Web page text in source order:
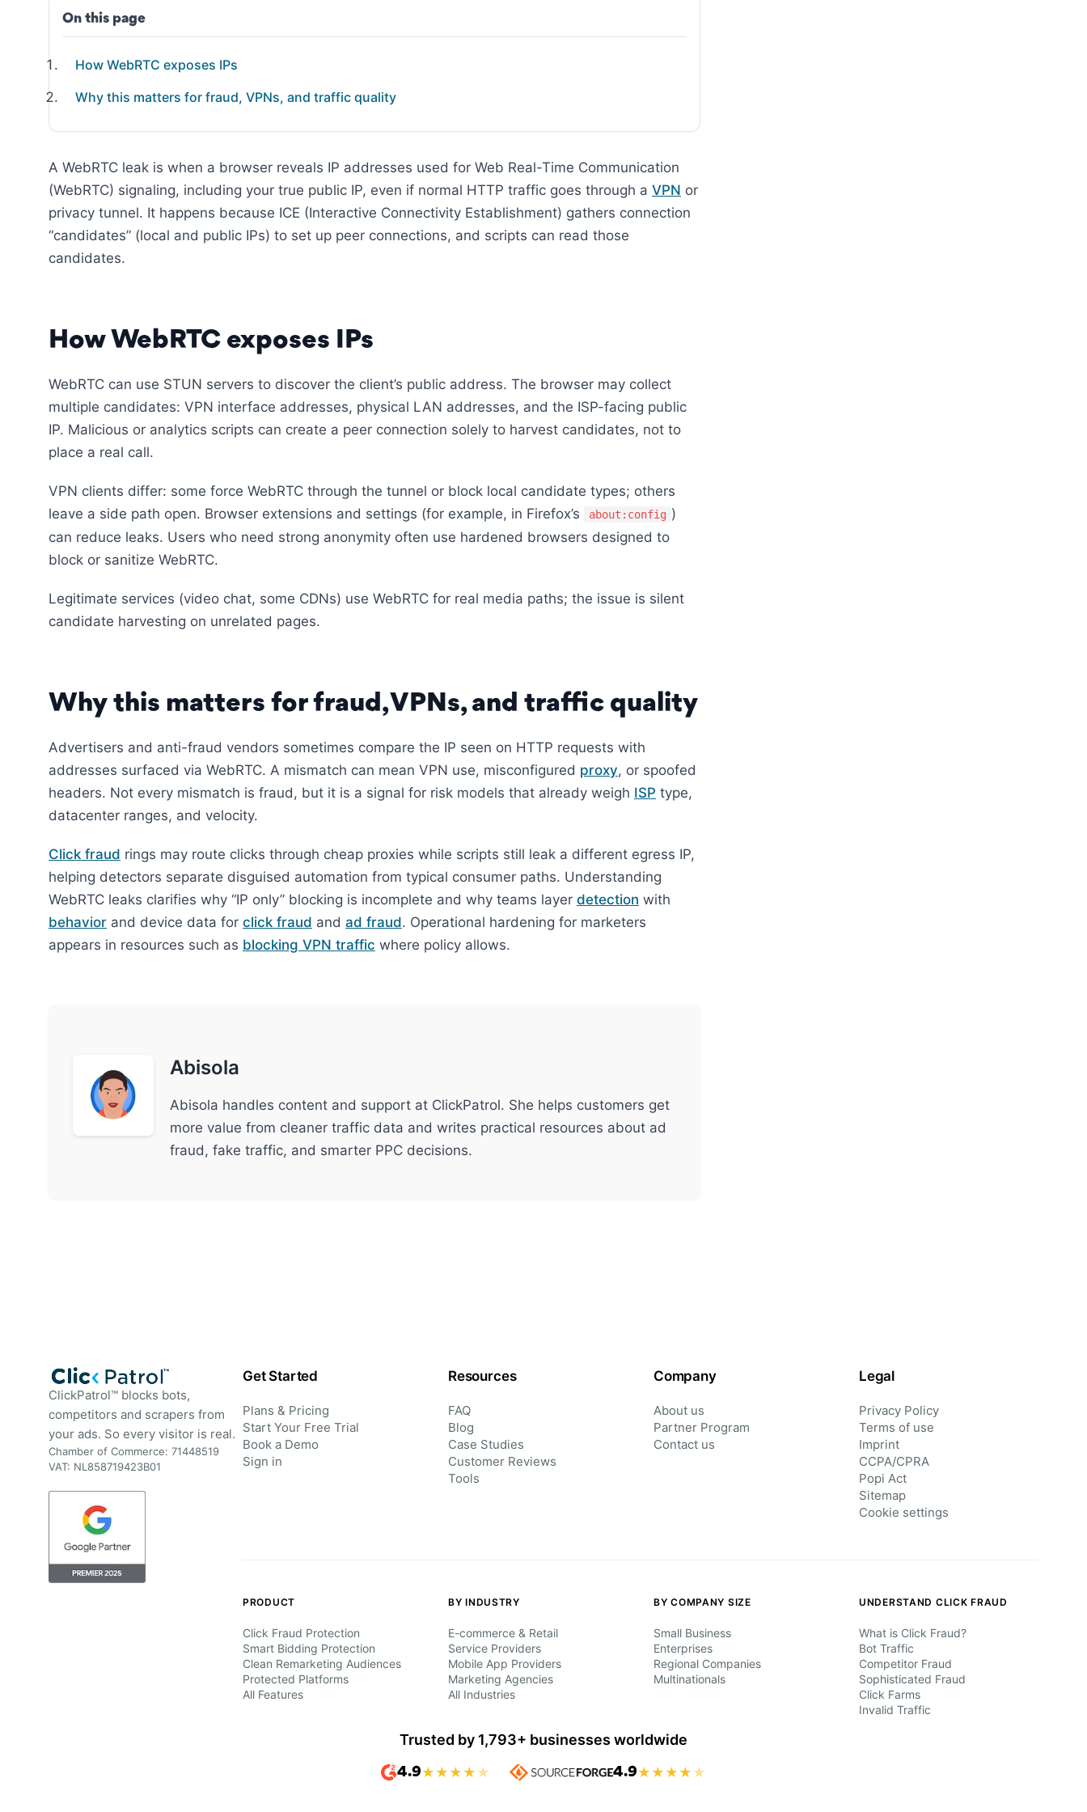
On this page
How WebRTC exposes IPs
Why this matters for fraud, VPNs, and traffic quality
A WebRTC leak is when a browser reveals IP addresses used for Web Real-Time Communication
(WebRTC) signaling, including your true public IP, even if normal HTTP traffic goes through a VPN or
privacy tunnel. It happens because ICE (Interactive Connectivity Establishment) gathers connection
“candidates” (local and public IPs) to set up peer connections, and scripts can read those
candidates.
How WebRTC exposes IPs
WebRTC can use STUN servers to discover the client’s public address. The browser may collect
multiple candidates: VPN interface addresses, physical LAN addresses, and the ISP-facing public
IP. Malicious or analytics scripts can create a peer connection solely to harvest candidates, not to
place a real call.
VPN clients differ: some force WebRTC through the tunnel or block local candidate types; others
leave a side path open. Browser extensions and settings (for example, in Firefox’s
about:config )
can reduce leaks. Users who need strong anonymity often use hardened browsers designed to
block or sanitize WebRTC.
Legitimate services (video chat, some CDNs) use WebRTC for real media paths; the issue is silent
candidate harvesting on unrelated pages.
Why this matters for fraud, VPNs, and traffic quality
Advertisers and anti-fraud vendors sometimes compare the IP seen on HTTP requests with
addresses surfaced via WebRTC. A mismatch can mean VPN use, misconfigured proxy, or spoofed
headers. Not every mismatch is fraud, but it is a signal for risk models that already weigh ISP type,
datacenter ranges, and velocity.
Click fraud rings may route clicks through cheap proxies while scripts still leak a different egress IP,
helping detectors separate disguised automation from typical consumer paths. Understanding
WebRTC leaks clarifies why “IP only” blocking is incomplete and why teams layer detection with
behavior and device data for click fraud and ad fraud. Operational hardening for marketers
appears in resources such as blocking VPN traffic where policy allows.
Abisola
Abisola handles content and support at ClickPatrol. She helps customers get
more value from cleaner traffic data and writes practical resources about ad
fraud, fake traffic, and smarter PPC decisions.
ClickPatrol™ blocks bots,
competitors and scrapers from
your ads. So every visitor is real.
Chamber of Commerce: 71448519
VAT: NL858719423B01
Get Started
Plans & Pricing
Start Your Free Trial
Book a Demo
Sign in
Resources
FAQ
Blog
Case Studies
Customer Reviews
Tools
Company
About us
Partner Program
Contact us
Legal
Privacy Policy
Terms of use
Imprint
CCPA/CPRA
Popi Act
Sitemap
Cookie settings
PRODUCT
Click Fraud Protection
Smart Bidding Protection
Clean Remarketing Audiences
Protected Platforms
All Features
BY INDUSTRY
E-commerce & Retail
Service Providers
Mobile App Providers
Marketing Agencies
All Industries
BY COMPANY SIZE
Small Business
Enterprises
Regional Companies
Multinationals
UNDERSTAND CLICK FRAUD
What is Click Fraud?
Bot Traffic
Competitor Fraud
Sophisticated Fraud
Click Farms
Invalid Traffic
Trusted by 1,793+ businesses worldwide
4.9★ ★ ★ ★ ★ 4.9★ ★ ★ ★ ★